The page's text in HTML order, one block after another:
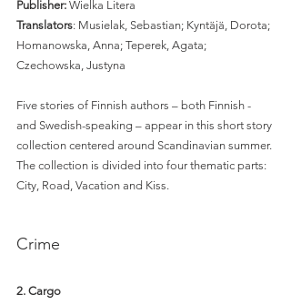
Publisher: Wielka Litera
Translators: Musielak, Sebastian; Kyntäjä, Dorota;
Homanowska, Anna; Teperek, Agata;
Czechowska, Justyna
Five stories of Finnish authors – both Finnish -
and Swedish-speaking – appear in this short story
collection centered around Scandinavian summer.
The collection is divided into four thematic parts:
City, Road, Vacation and Kiss.
Crime
2. Cargo